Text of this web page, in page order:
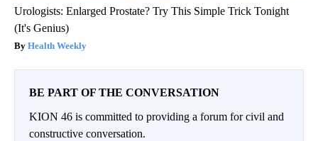
Urologists: Enlarged Prostate? Try This Simple Trick Tonight
(It's Genius)
Health Weekly
BE PART OF THE CONVERSATION
KION 46 is committed to providing a forum for civil and
constructive conversation.